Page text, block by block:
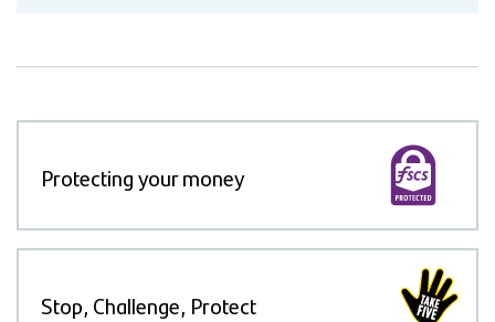
Protecting your money
Stop, Challenge, Protect